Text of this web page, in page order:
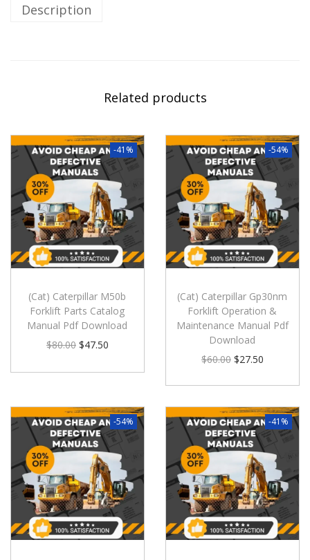
Description
Related products
-41%
(Cat) Caterpillar M50b
Forklift Parts Catalog
Manual Pdf Download
$80.00 $47.50
-54%
(Cat) Caterpillar Gp30nm
Forklift Operation &
Maintenance Manual Pdf
Download
$60.00 $27.50
-54% -41%